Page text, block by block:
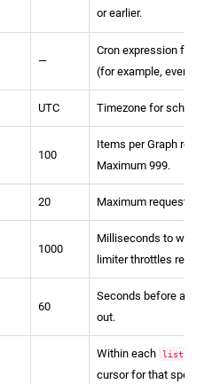
or earlier.
—
Cron expression for
(for example, every 15
UTC Timezone for schedule
100
Items per Graph
Maximum 999.
20 Maximum requests per
1000
Milliseconds to wait
limiter throttles
60
Seconds before a
out.
Within each lists
cursor for that specific